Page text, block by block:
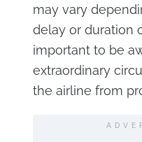
may vary
delay or duration
important to be
extraordinary
the airline from